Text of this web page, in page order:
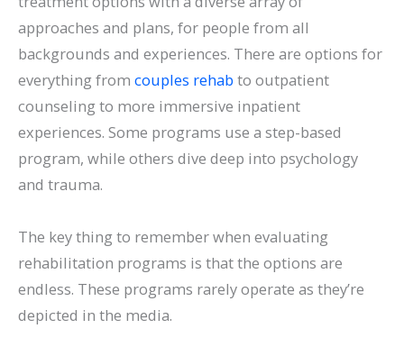
approaches and plans, for people from all
backgrounds and experiences. There are options for
everything from couples rehab to outpatient
counseling to more immersive inpatient
experiences. Some programs use a step-based
program, while others dive deep into psychology
and trauma.
The key thing to remember when evaluating
rehabilitation programs is that the options are
endless. These programs rarely operate as they’re
depicted in the media.